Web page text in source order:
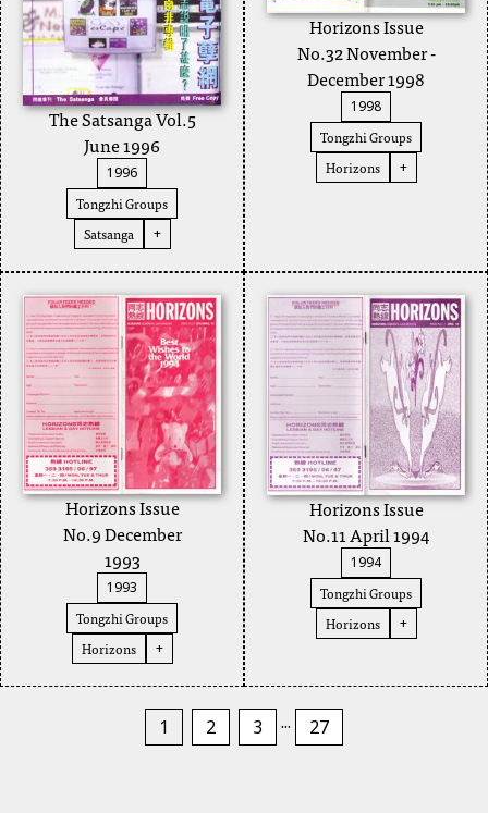
The Satsanga Vol.5
June 1996
1996
Tongzhi Groups
Satsanga
+
Horizons Issue
No.32 November -
December 1998
1998
Tongzhi Groups
Horizons
+
Horizons Issue
No.9 December
1993
1993
Tongzhi Groups
Horizons
+
Horizons Issue
No.11 April 1994
1994
Tongzhi Groups
Horizons
+
1 2 3 ... 27